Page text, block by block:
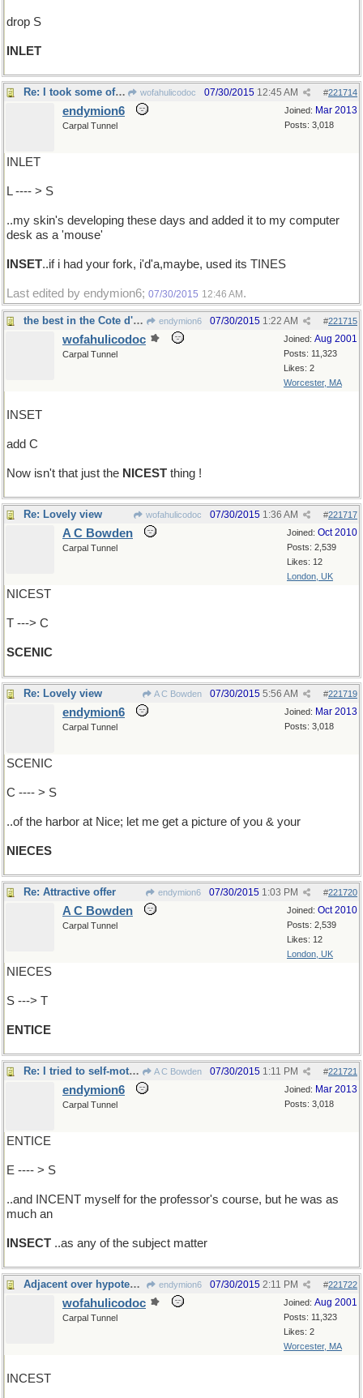
drop S
INLET
Re: I took some of the leather that .. wofahulicodoc #221714
07/30/2015 12:45 AM
Joined: Mar 2013
Posts: 3,018
endymion6
Carpal Tunnel
INLET
L ---- > S
..my skin's developing these days and added it to my computer
desk as a 'mouse'
INSET..if i had your fork, i'd'a,maybe, used its TINES
Last edited by endymion6; 07/30/2015 12:46 AM .
the best in the Cote d'Azur endymion6 #221715
07/30/2015 1:22 AM
Joined: Aug 2001
Posts: 11,323
Likes: 2
Worcester, MA
wofahulicodoc
Carpal Tunnel
INSET
add C
Now isn't that just the NICEST thing !
Re: Lovely view wofahulicodoc #221717
07/30/2015 1:36 AM
Joined: Oct 2010
Posts: 2,539
Likes: 12
London, UK
A C Bowden
Carpal Tunnel
NICEST
T ---> C
SCENIC
Re: Lovely view A C Bowden #221719
07/30/2015 5:56 AM
Joined: Mar 2013
Posts: 3,018
endymion6
Carpal Tunnel
SCENIC
C ---- > S
..of the harbor at Nice; let me get a picture of you & your
NIECES
Re: Attractive offer endymion6 #221720
07/30/2015 1:03 PM
Joined: Oct 2010
Posts: 2,539
Likes: 12
London, UK
A C Bowden
Carpal Tunnel
NIECES
S ---> T
ENTICE
Re: I tried to self-motivate.. A C Bowden #221721
07/30/2015 1:11 PM
Joined: Mar 2013
Posts: 3,018
endymion6
Carpal Tunnel
ENTICE
E ---- > S
..and INCENT myself for the professor's course, but he was as
much an
INSECT ..as any of the subject matter
Adjacent over hypotenuse, said Euclid endymion6 #221722
07/30/2015 2:11 PM
Joined: Aug 2001
Posts: 11,323
Likes: 2
Worcester, MA
wofahulicodoc
Carpal Tunnel
INCEST